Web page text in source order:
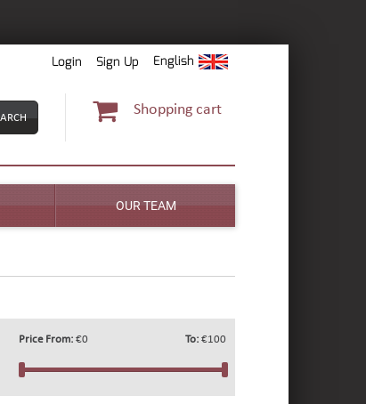
Login Sign Up English
Shopping cart
OUR TEAM
Price From: €0 To: €100